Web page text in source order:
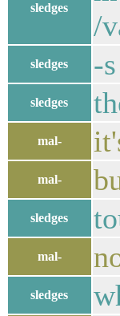
sledges
/
sledges -s
sledges
mal-
mal-
sledges
mal-
sledges